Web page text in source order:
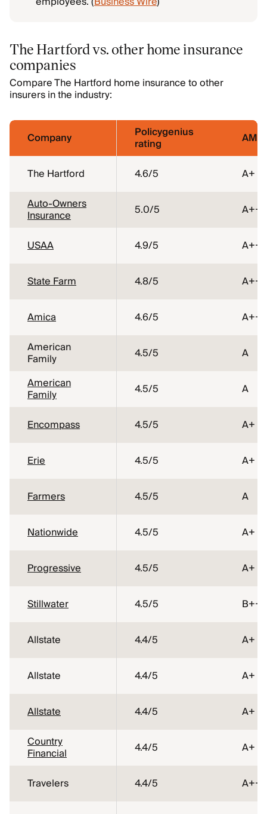
The Hartford vs. other home insurance
companies
Compare The Hartford home insurance to other
insurers in the industry:
Company Policygenius
rating AM
The Hartford 4.6/5
A+
Auto-Owners
Insurance 5.0/5 A++
USAA 4.9/5 A++
State Farm 4.8/5 A++
Amica 4.6/5
A++
American
Family 4.5/5
A
American
Family 4.5/5 A
Encompass 4.5/5 A+
Erie 4.5/5 A+
Farmers 4.5/5 A
Nationwide 4.5/5 A+
Progressive 4.5/5 A+
Stillwater 4.5/5 B++
Allstate 4.4/5 A+
Allstate 4.4/5 A+
Allstate 4.4/5
A+
Country
Financial 4.4/5 A+
Travelers 4.4/5 A++